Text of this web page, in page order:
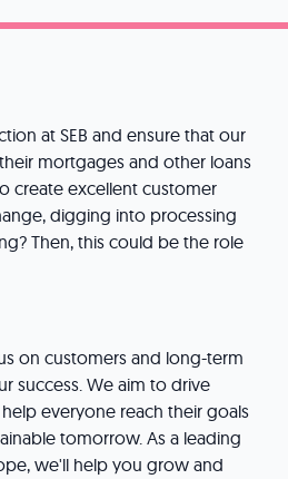
at SEB and ensure that our
mortgages and other loans
create excellent customer
digging into processing
Then, this could be the role
on customers and long-term
success. We aim to drive
everyone reach their goals
tomorrow. As a leading
we'll help you grow and